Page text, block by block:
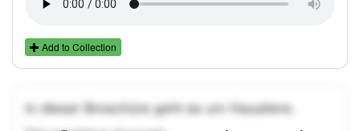
Add to Collection
In dieser Broschüre geht es um Haustiere.